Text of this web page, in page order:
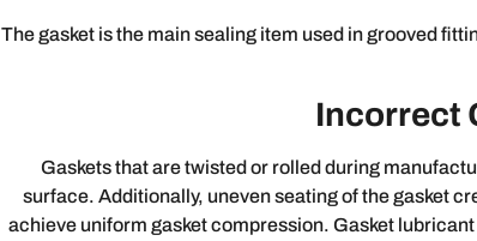
The gasket is the main sealing item used in grooved
Incorrect
Gaskets that are twisted or rolled during
surface. Additionally, uneven seating of the gasket
achieve uniform gasket compression. Gasket